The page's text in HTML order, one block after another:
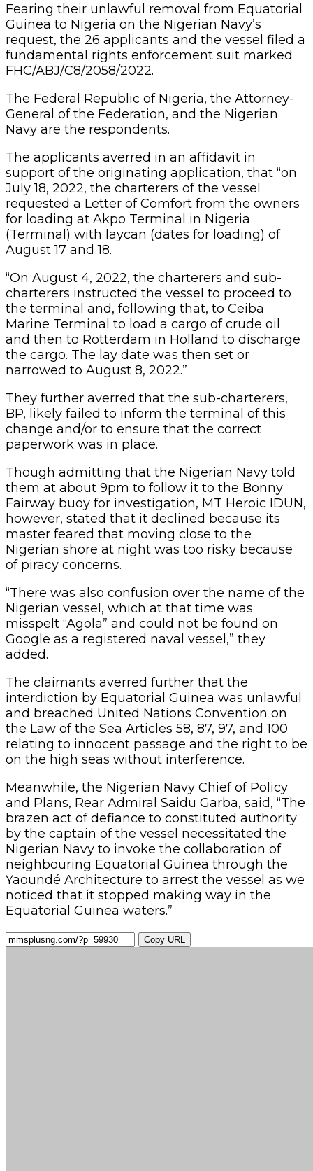
Fearing their unlawful removal from Equatorial
Guinea to Nigeria on the Nigerian Navy’s
request, the 26 applicants and the vessel filed a
fundamental rights enforcement suit marked
FHC/ABJ/C8/2058/2022.
The Federal Republic of Nigeria, the Attorney-
General of the Federation, and the Nigerian
Navy are the respondents.
The applicants averred in an affidavit in
support of the originating application, that “on
July 18, 2022, the charterers of the vessel
requested a Letter of Comfort from the owners
for loading at Akpo Terminal in Nigeria
(Terminal) with laycan (dates for loading) of
August 17 and 18.
“On August 4, 2022, the charterers and sub-
charterers instructed the vessel to proceed to
the terminal and, following that, to Ceiba
Marine Terminal to load a cargo of crude oil
and then to Rotterdam in Holland to discharge
the cargo. The lay date was then set or
narrowed to August 8, 2022.”
They further averred that the sub-charterers,
BP, likely failed to inform the terminal of this
change and/or to ensure that the correct
paperwork was in place.
Though admitting that the Nigerian Navy told
them at about 9pm to follow it to the Bonny
Fairway buoy for investigation, MT Heroic IDUN,
however, stated that it declined because its
master feared that moving close to the
Nigerian shore at night was too risky because
of piracy concerns.
“There was also confusion over the name of the
Nigerian vessel, which at that time was
misspelt “Agola” and could not be found on
Google as a registered naval vessel,” they
added.
The claimants averred further that the
interdiction by Equatorial Guinea was unlawful
and breached United Nations Convention on
the Law of the Sea Articles 58, 87, 97, and 100
relating to innocent passage and the right to be
on the high seas without interference.
Meanwhile, the Nigerian Navy Chief of Policy
and Plans, Rear Admiral Saidu Garba, said, “The
brazen act of defiance to constituted authority
by the captain of the vessel necessitated the
Nigerian Navy to invoke the collaboration of
neighbouring Equatorial Guinea through the
Yaoundé Architecture to arrest the vessel as we
noticed that it stopped making way in the
Equatorial Guinea waters.”
Copy URL